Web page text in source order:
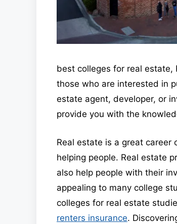
best colleges for real
those who are interested in
estate agent, developer, or
provide you with the
Real estate is a great career
helping people. Real estate
also help people with their
appealing to many college
colleges for real estate
renters insurance.